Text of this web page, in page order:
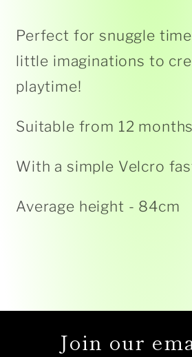
Perfect for snuggle
little imaginations to
playtime!
Suitable from 12 months
With a simple Velcro
Average height - 84cm
Join our